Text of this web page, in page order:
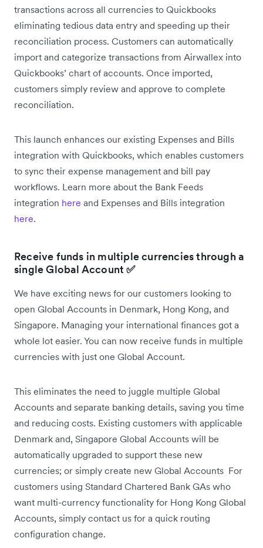
transactions across all currencies to Quickbooks
eliminating tedious data entry and speeding up their
reconciliation process. Customers can automatically
import and categorize transactions from Airwallex into
Quickbooks’ chart of accounts. Once imported,
customers simply review and approve to complete
reconciliation.
This launch enhances our existing Expenses and Bills
integration with Quickbooks, which enables customers
to sync their expense management and bill pay
workflows. Learn more about the Bank Feeds
integration here and Expenses and Bills integration
here.
Receive funds in multiple currencies through a
single Global Account✅
We have exciting news for our customers looking to
open Global Accounts in Denmark, Hong Kong, and
Singapore. Managing your international finances got a
whole lot easier. You can now receive funds in multiple
currencies with just one Global Account.
This eliminates the need to juggle multiple Global
Accounts and separate banking details, saving you time
and reducing costs. Existing customers with applicable
Denmark and, Singapore Global Accounts will be
automatically upgraded to support these new
currencies; or simply create new Global Accounts For
customers using Standard Chartered Bank GAs who
want multi-currency functionality for Hong Kong Global
Accounts, simply contact us for a quick routing
configuration change.